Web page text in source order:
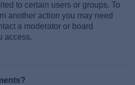
to certain users or groups. To
another action you may need
a moderator or board
access.